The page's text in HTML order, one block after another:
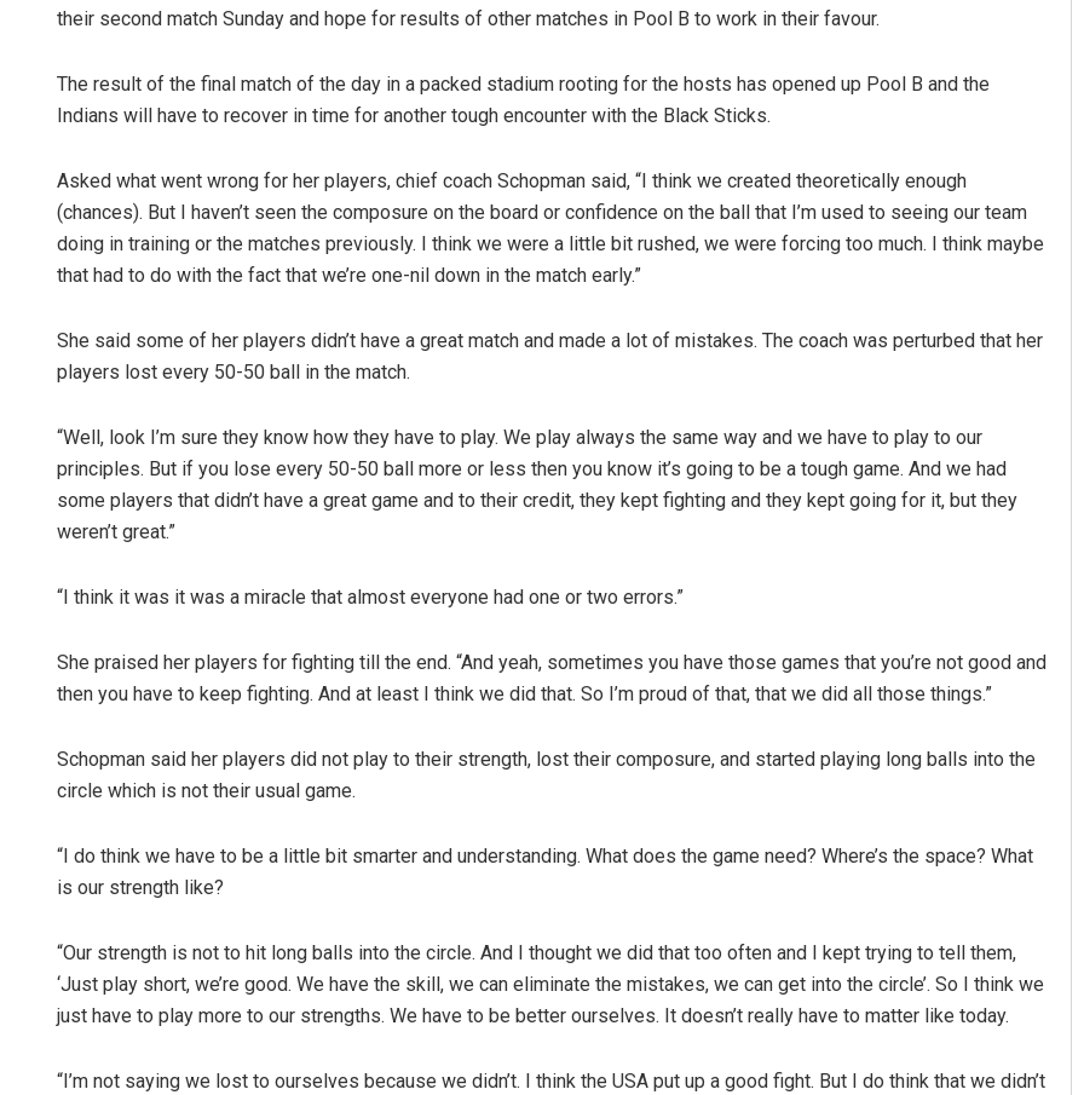
their second match Sunday and hope for results of other matches in Pool B to work in their favour.
The result of the final match of the day in a packed stadium rooting for the hosts has opened up Pool B and the
Indians will have to recover in time for another tough encounter with the Black Sticks.
Asked what went wrong for her players, chief coach Schopman said, “I think we created theoretically enough
(chances). But I haven’t seen the composure on the board or confidence on the ball that I’m used to seeing our team
doing in training or the matches previously. I think we were a little bit rushed, we were forcing too much. I think maybe
that had to do with the fact that we’re one-nil down in the match early.”
She said some of her players didn’t have a great match and made a lot of mistakes. The coach was perturbed that her
players lost every 50-50 ball in the match.
“Well, look I’m sure they know how they have to play. We play always the same way and we have to play to our
principles. But if you lose every 50-50 ball more or less then you know it’s going to be a tough game. And we had
some players that didn’t have a great game and to their credit, they kept fighting and they kept going for it, but they
weren’t great.”
“I think it was it was a miracle that almost everyone had one or two errors.”
She praised her players for fighting till the end. “And yeah, sometimes you have those games that you’re not good and
then you have to keep fighting. And at least I think we did that. So I’m proud of that, that we did all those things.”
Schopman said her players did not play to their strength, lost their composure, and started playing long balls into the
circle which is not their usual game.
“I do think we have to be a little bit smarter and understanding. What does the game need? Where’s the space? What
is our strength like?
“Our strength is not to hit long balls into the circle. And I thought we did that too often and I kept trying to tell them,
‘Just play short, we’re good. We have the skill, we can eliminate the mistakes, we can get into the circle’. So I think we
just have to play more to our strengths. We have to be better ourselves. It doesn’t really have to matter like today.
“I’m not saying we lost to ourselves because we didn’t. I think the USA put up a good fight. But I do think that we didn’t
DECEMBER 12, 2019